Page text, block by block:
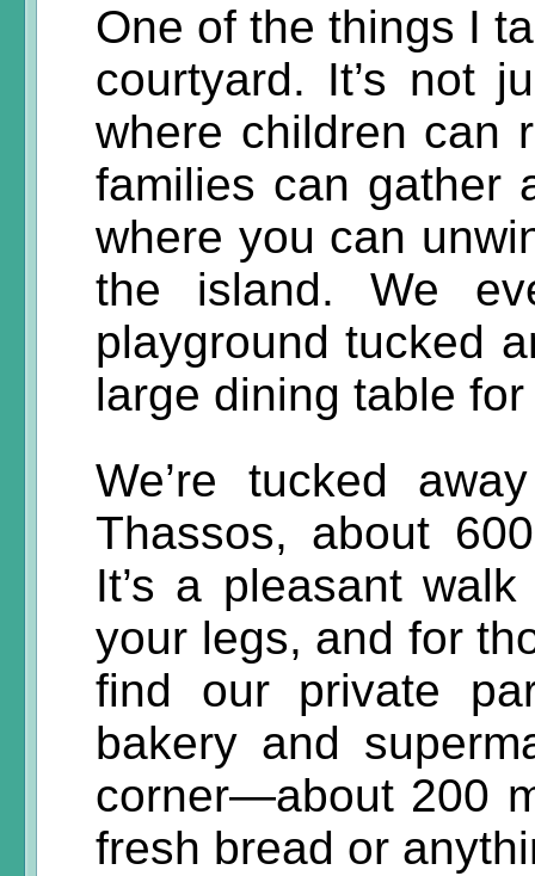
One of the things I
courtyard. It’s not
where children can
families can gather
where you can
the island. We
playground tucked
large dining table
We’re tucked
Thassos, about
It’s a pleasant
your legs, and for
find our private
bakery and
corner—about 200
fresh bread or